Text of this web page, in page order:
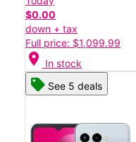
$0.00
down + tax
Full price: $1,099.99
location_on In stock
See 5 deals